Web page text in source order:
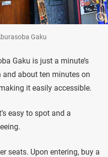
Gaku
Gaku is just a minute’s
about ten minutes on
it easily accessible.
easy to spot and a
seats. Upon entering, buy a